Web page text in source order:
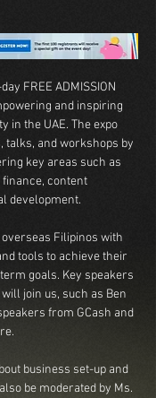
FREE ADMISSION
and inspiring
in the UAE. The expo
and workshops by
key areas such as
content
development.
Filipinos with
tools to achieve their
goals. Key speakers
join us, such as Ben
from GCash and
be moderated by Ms.